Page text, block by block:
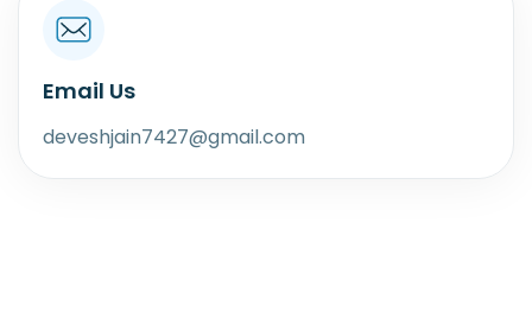
Email Us
deveshjain7427@gmail.com